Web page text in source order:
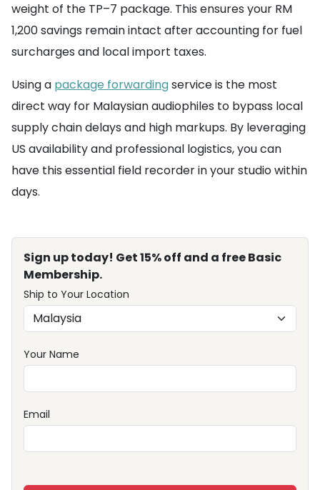
weight of the TP–7 package. This ensures your RM
1,200 savings remain intact after accounting for fuel
surcharges and local import taxes.
Using a package forwardingservice is the most
direct way for Malaysian audiophiles to bypass local
supply chain delays and high markups. By leveraging
US availability and professional logistics, you can
have this essential field recorder in your studio within
days.
Sign up today! Get 15% off and a free Basic
Membership.
Ship to Your Location
Your Name
Email